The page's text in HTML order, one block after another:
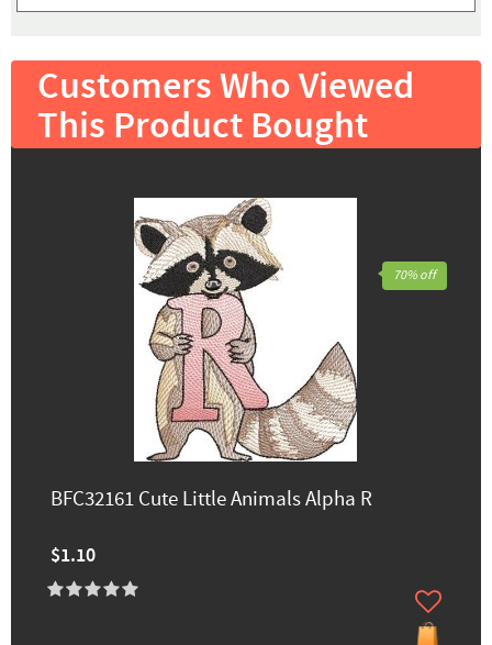
Customers Who Viewed
This Product Bought
BFC32161 Cute Little Animals Alpha R
$1.10
70% off